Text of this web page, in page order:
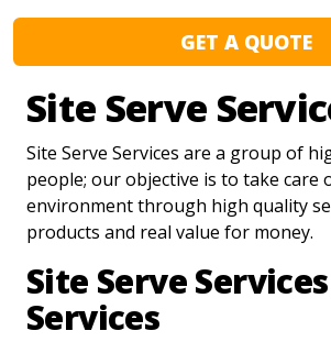
GET A QUOTE
Site Serve
Site Serve Services are a group of
people; our objective is to take care
environment through high quality
products and real value for money.
Site Serve Services
Services